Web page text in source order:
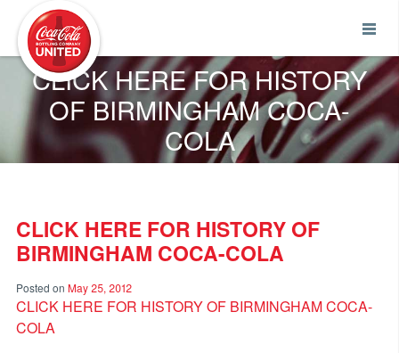
CLICK HERE FOR HISTORY
OF BIRMINGHAM COCA-
COLA
CLICK HERE FOR HISTORY OF
BIRMINGHAM COCA-COLA
Posted on May 25, 2012
CLICK HERE FOR HISTORY OF BIRMINGHAM COCA-
COLA